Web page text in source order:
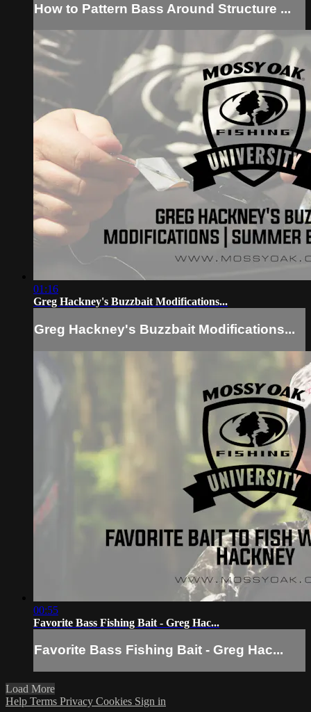
How to Pattern Bass Around Structure ...
01:16
Greg Hackney's Buzzbait Modifications...
Greg Hackney's Buzzbait Modifications...
00:55
Favorite Bass Fishing Bait - Greg Hac...
Favorite Bass Fishing Bait - Greg Hac...
Load More
Help Terms Privacy Cookies Sign in